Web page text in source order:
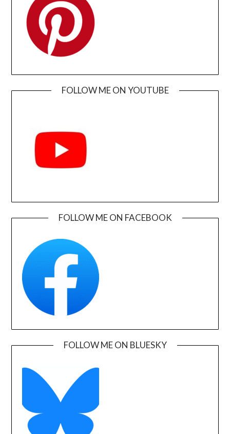
FOLLOW ME ON YOUTUBE
FOLLOW ME ON FACEBOOK
FOLLOW ME ON BLUESKY